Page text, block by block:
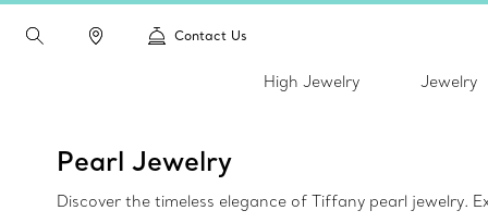
Contact Us
High Jewelry Jewelry
Pearl Jewelry
Discover the timeless elegance of Tiffany pearl jewelry.